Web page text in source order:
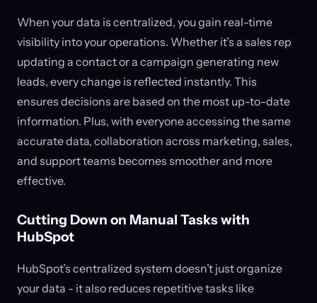
When your data is centralized, you gain real-time
visibility into your operations. Whether it’s a sales rep
updating a contact or a campaign generating new
leads, every change is reflected instantly. This
ensures decisions are based on the most up-to-date
information. Plus, with everyone accessing the same
accurate data, collaboration across marketing, sales,
and support teams becomes smoother and more
effective.
Cutting Down on Manual Tasks with
HubSpot
HubSpot’s centralized system doesn’t just organize
your data - it also reduces repetitive tasks like